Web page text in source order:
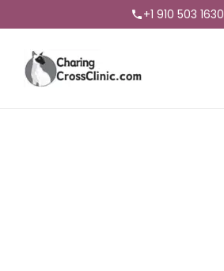
+1 910 503 1630